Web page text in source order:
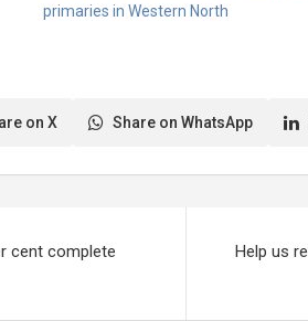
primaries in Western North
on X Share on WhatsApp
cent complete
Help us